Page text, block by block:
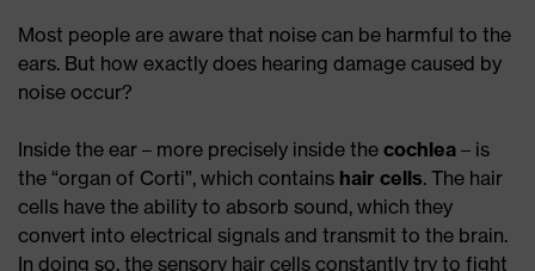
Most people are aware that noise can be harmful to the
ears. But how exactly does hearing damage caused by
noise occur?
Inside the ear – more precisely inside the cochlea – is
the “organ of Corti”, which contains hair cells. The hair
cells have the ability to absorb sound, which they
convert into electrical signals and transmit to the brain.
In doing so, the sensory hair cells constantly try to fight